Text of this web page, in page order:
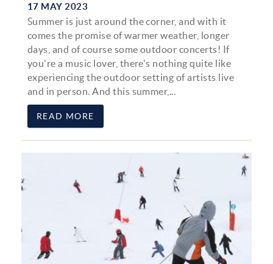
17 MAY 2023
Summer is just around the corner, and with it
comes the promise of warmer weather, longer
days, and of course some outdoor concerts! If
you're a music lover, there's nothing quite like
experiencing the outdoor setting of artists live
and in person. And this summer, ...
READ MORE